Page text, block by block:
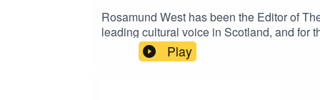
Rosamund West has been the Editor of
leading cultural voice in Scotland, and for
is a vital launching pad for talent, with
attributes that mark individuals out as
Play